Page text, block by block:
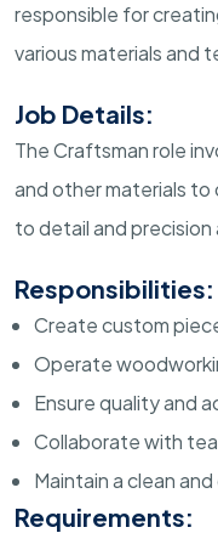
responsible for
various materials and
Job Details:
The Craftsman role
and other materials
to detail and
Responsibilities:
Create custom
Operate
Ensure quality and
Collaborate with
Maintain a clean
Requirements: